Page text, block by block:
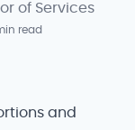
of Services
read
and